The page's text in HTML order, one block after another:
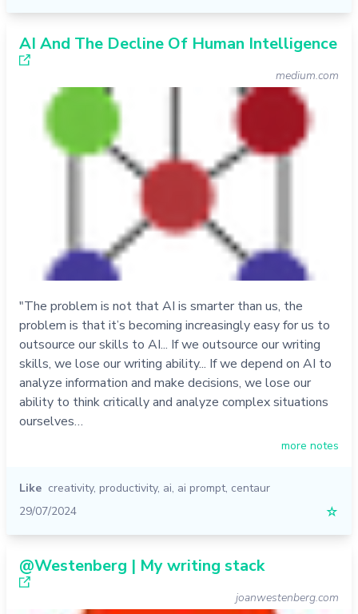
AI And The Decline Of Human Intelligence
medium.com
"The problem is not that AI is smarter than us, the
problem is that it’s becoming increasingly easy for us to
outsource our skills to AI... If we outsource our writing
skills, we lose our writing ability... If we depend on AI to
analyze information and make decisions, we lose our
ability to think critically and analyze complex situations
ourselves…
more notes
Like creativity, productivity, ai, ai prompt, centaur
29/07/2024
☆
@Westenberg | My writing stack
joanwestenberg.com